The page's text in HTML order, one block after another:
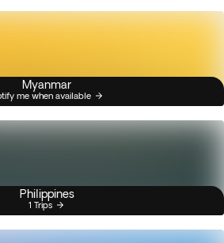
Myanmar
me when available
Philippines
1 Trips